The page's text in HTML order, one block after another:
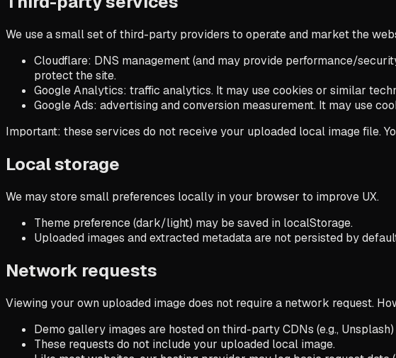
We use a small set of third-party providers to operate and market the
Cloudflare: DNS management (and may provide performance/
protect the site.
Google Analytics: traffic analytics. It may use cookies or similar
Google Ads: advertising and conversion measurement. It may use
Important: these services do not receive your uploaded local image file.
Local storage
We may store small preferences locally in your browser to improve UX.
Theme preference (dark/light) may be saved in localStorage.
Uploaded images and extracted metadata are not persisted by
Network requests
Viewing your own uploaded image does not require a network request.
Demo gallery images are hosted on third-party CDNs (e.g.,
These requests do not include your uploaded local image.